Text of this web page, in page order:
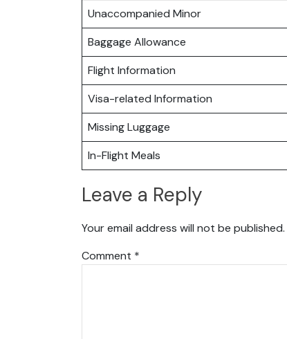
Unaccompanied Minor
Baggage Allowance
Flight Information
Visa-related Information
Missing Luggage
In-Flight Meals
Leave a Reply
Your email address will not be published.
Comment *